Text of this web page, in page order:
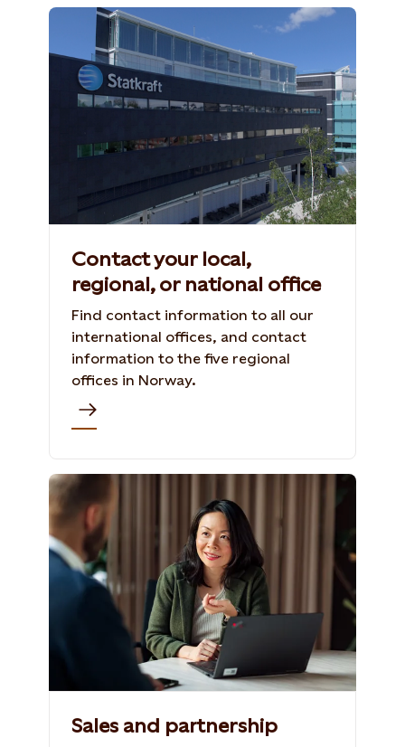
Contact your local,
regional, or national office
Find contact information to all our
international offices, and contact
information to the five regional
offices in Norway.
Sales and partnership